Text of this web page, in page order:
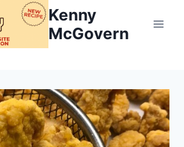
Kenny
McGovern